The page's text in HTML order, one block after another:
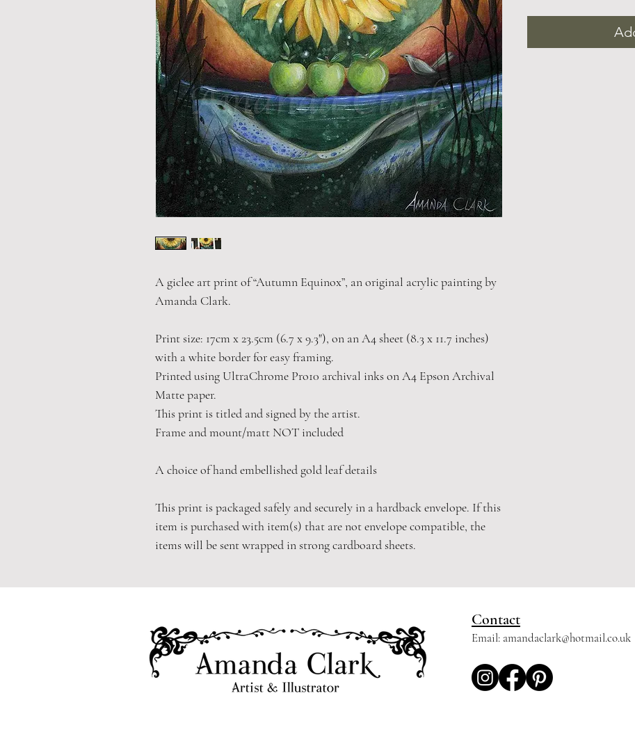
A giclee art print of “Autumn Equinox”, an original acrylic painting by
Amanda Clark.
Print size: 17cm x 23.5cm (6.7 x 9.3"), on an A4 sheet (8.3 x 11.7 inches)
with a white border for easy framing.
Printed using UltraChrome Pro10 archival inks on A4 Epson Archival
Matte paper.
This print is titled and signed by the artist.
Frame and mount/matt NOT included
A choice of hand embellished gold leaf details
This print is packaged safely and securely in a hardback envelope. If this
item is purchased with item(s) that are not envelope compatible, the
items will be sent wrapped in strong cardboard sheets.
Contact
Email: amandaclark@hotmail.co.uk